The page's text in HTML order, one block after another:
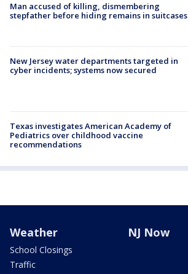
Man accused of killing, dismembering
stepfather before hiding remains in suitcases
New Jersey water departments targeted in
cyber incidents; systems now secured
Texas investigates American Academy of
Pediatrics over childhood vaccine
recommendations
Weather
School Closings
Traffic
NJ Now